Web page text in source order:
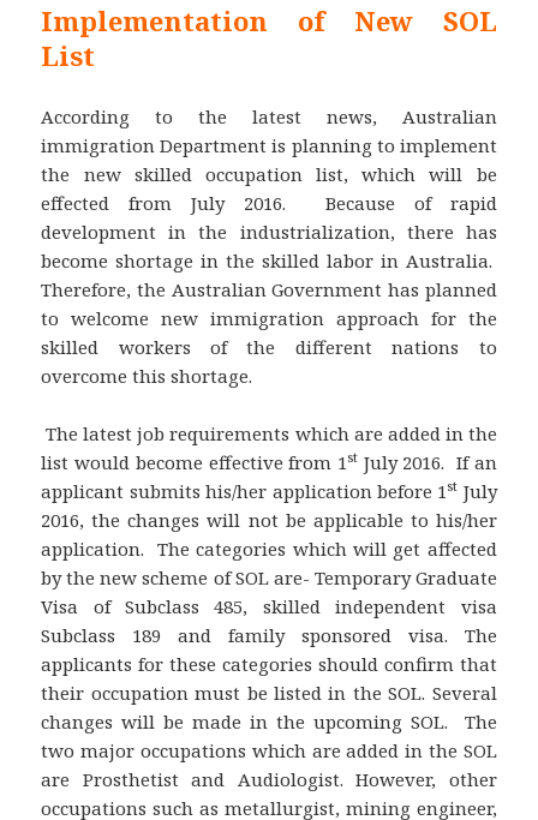
Implementation of New SOL
List
According to the latest news, Australian
immigration Department is planning to implement
the new skilled occupation list, which will be
effected from July 2016. Because of rapid
development in the industrialization, there has
become shortage in the skilled labor in Australia.
Therefore, the Australian Government has planned
to welcome new immigration approach for the
skilled workers of the different nations to
overcome this shortage.
The latest job requirements which are added in the
list would become effective from 1 st July 2016. If an
applicant submits his/her application before 1 st July
2016, the changes will not be applicable to his/her
application. The categories which will get affected
by the new scheme of SOL are- Temporary Graduate
Visa of Subclass 485, skilled independent visa
Subclass 189 and family sponsored visa. The
applicants for these categories should confirm that
their occupation must be listed in the SOL. Several
changes will be made in the upcoming SOL. The
two major occupations which are added in the SOL
are Prosthetist and Audiologist. However, other
occupations such as metallurgist, mining engineer,